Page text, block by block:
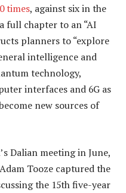
times, against six in the
full chapter to an “AI
planners to “explore
intelligence and
technology,
interfaces and 6G as
new sources of
Dalian meeting in June,
Tooze captured the
the 15th five-year